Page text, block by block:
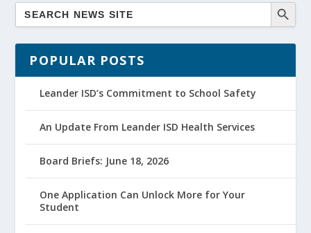
POPULAR POSTS
Leander ISD’s Commitment to School Safety
An Update From Leander ISD Health Services
Board Briefs: June 18, 2026
One Application Can Unlock More for Your
Student